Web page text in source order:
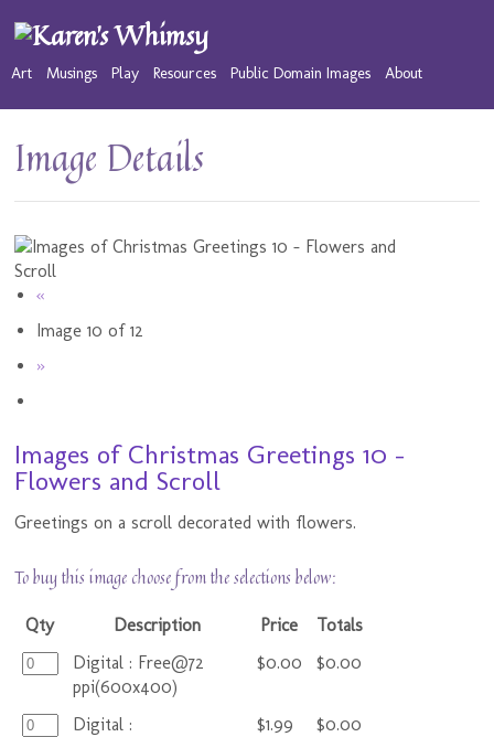
Art Musings Play Resources Public Domain Images About
Image Details
«
Image 10 of 12
»
Images of Christmas Greetings 10 -
Flowers and Scroll
Greetings on a scroll decorated with flowers.
To buy this image choose from the selections below:
Qty Description Price
Totals
Digital : Free@72
ppi(600x400)
$0.00 $0.00
Digital :
$1.99 $0.00